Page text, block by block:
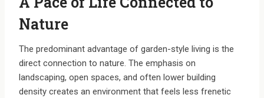
Nature
The predominant advantage of garden-style living is the
direct connection to nature. The emphasis on
landscaping, open spaces, and often lower building
density creates an environment that feels less frenetic